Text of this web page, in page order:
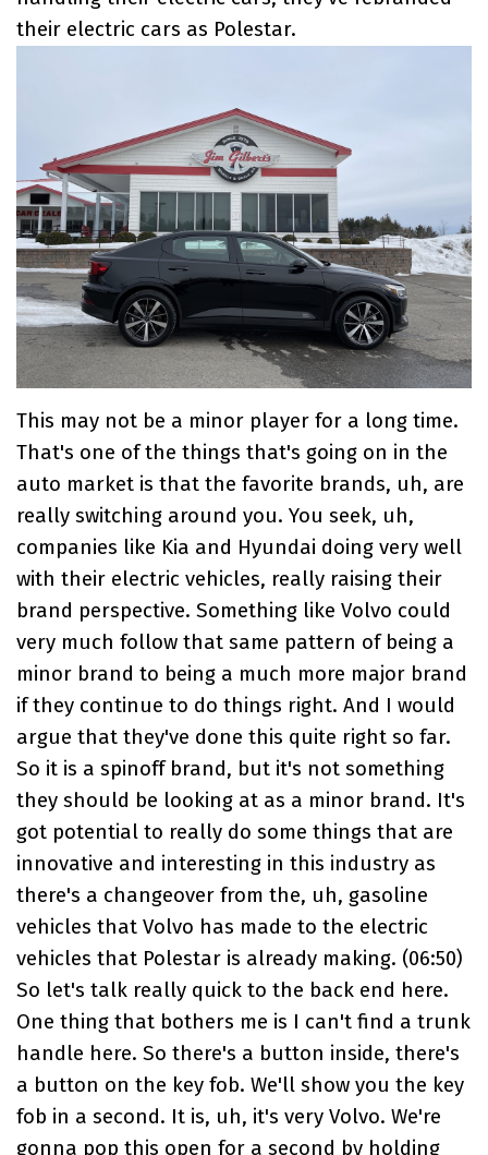
their electric cars as Polestar.
This may not be a minor player for a long time.
That's one of the things that's going on in the
auto market is that the favorite brands, uh, are
really switching around you. You seek, uh,
companies like Kia and Hyundai doing very well
with their electric vehicles, really raising their
brand perspective. Something like Volvo could
very much follow that same pattern of being a
minor brand to being a much more major brand
if they continue to do things right. And I would
argue that they've done this quite right so far.
So it is a spinoff brand, but it's not something
they should be looking at as a minor brand. It's
got potential to really do some things that are
innovative and interesting in this industry as
there's a changeover from the, uh, gasoline
vehicles that Volvo has made to the electric
vehicles that Polestar is already making. (06:50)
So let's talk really quick to the back end here.
One thing that bothers me is I can't find a trunk
handle here. So there's a button inside, there's
a button on the key fob. We'll show you the key
fob in a second. It is, uh, it's very Volvo. We're
gonna pop this open for a second by holding